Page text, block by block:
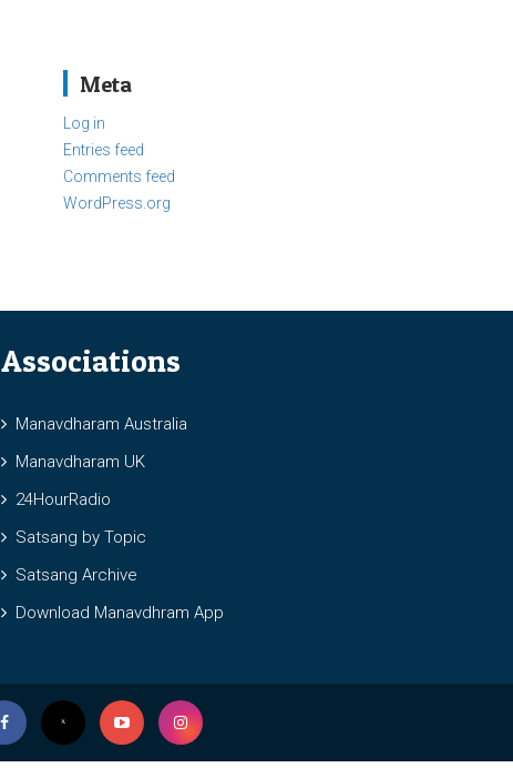
Meta
Log in
Entries feed
Comments feed
WordPress.org
Associations
Manavdharam Australia
Manavdharam UK
24HourRadio
Satsang by Topic
Satsang Archive
Download Manavdhram App